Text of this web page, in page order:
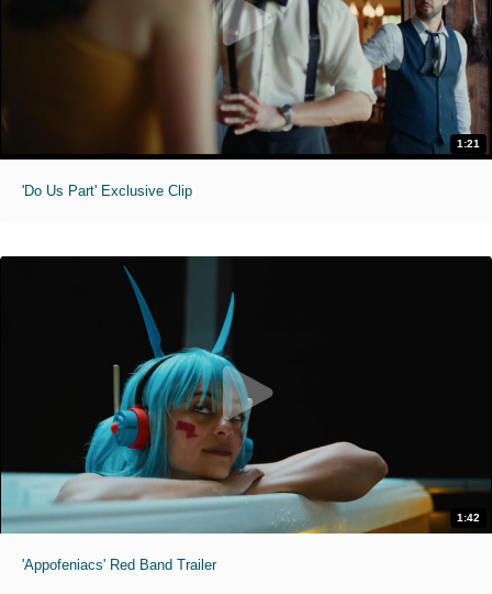
1:21
'Do Us Part' Exclusive Clip
1:42
'Appofeniacs' Red Band Trailer